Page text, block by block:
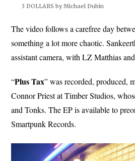
3 DOLLARS by Michael Dubin
The video follows a carefree day
something a lot more chaotic.
assistant camera, with LZ Matthias
“PlusTax” was recorded, produced,
Connor Priest at Timber Studios,
and Tonks. The EP is available to
Smartpunk Records.